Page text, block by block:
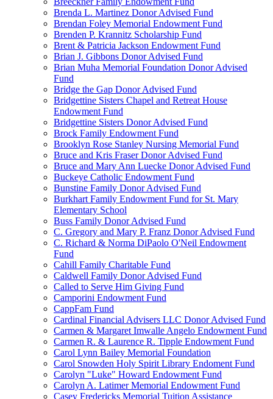
Brenda L. Martinez Donor Advised Fund
Brendan Foley Memorial Endowment Fund
Brenden P. Krannitz Scholarship Fund
Brent & Patricia Jackson Endowment Fund
Brian J. Gibbons Donor Advised Fund
Brian Muha Memorial Foundation Donor Advised
Fund
Bridge the Gap Donor Advised Fund
Bridgettine Sisters Chapel and Retreat House
Endowment Fund
Bridgettine Sisters Donor Advised Fund
Brock Family Endowment Fund
Brooklyn Rose Stanley Nursing Memorial Fund
Bruce and Kris Fraser Donor Advised Fund
Bruce and Mary Ann Luecke Donor Advised Fund
Buckeye Catholic Endowment Fund
Bunstine Family Donor Advised Fund
Burkhart Family Endowment Fund for St. Mary
Elementary School
Buss Family Donor Advised Fund
C. Gregory and Mary P. Franz Donor Advised Fund
C. Richard & Norma DiPaolo O'Neil Endowment
Fund
Cahill Family Charitable Fund
Caldwell Family Donor Advised Fund
Called to Serve Him Giving Fund
Camporini Endowment Fund
CappFam Fund
Cardinal Financial Advisers LLC Donor Advised Fund
Carmen & Margaret Imwalle Angelo Endowment Fund
Carmen R. & Laurence R. Tipple Endowment Fund
Carol Lynn Bailey Memorial Foundation
Carol Snowden Holy Spirit Library Endoment Fund
Carolyn "Luke" Howard Endowment Fund
Carolyn A. Latimer Memorial Endowment Fund
Casey Fredericks Memorial Tuition Assistance